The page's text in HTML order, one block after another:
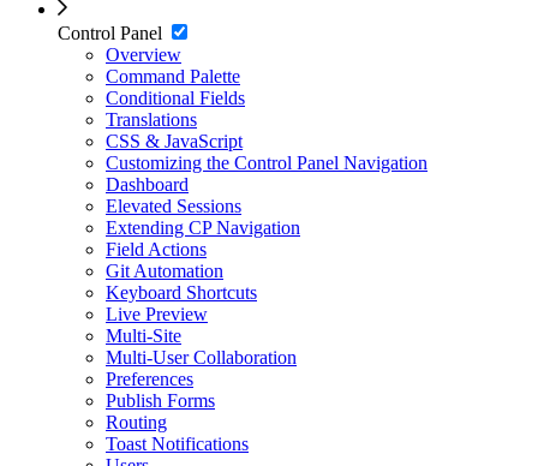
Control Panel
Overview
Command Palette
Conditional Fields
Translations
CSS & JavaScript
Customizing the Control Panel Navigation
Dashboard
Elevated Sessions
Extending CP Navigation
Field Actions
Git Automation
Keyboard Shortcuts
Live Preview
Multi-Site
Multi-User Collaboration
Preferences
Publish Forms
Routing
Toast Notifications